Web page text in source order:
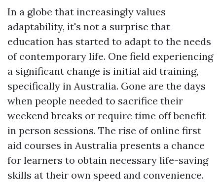
In a globe that increasingly values
adaptability, it's not a surprise that
education has started to adapt to the needs
of contemporary life. One field experiencing
a significant change is initial aid training,
specifically in Australia. Gone are the days
when people needed to sacrifice their
weekend breaks or require time off benefit
in person sessions. The rise of online first
aid courses in Australia presents a chance
for learners to obtain necessary life-saving
skills at their own speed and convenience.